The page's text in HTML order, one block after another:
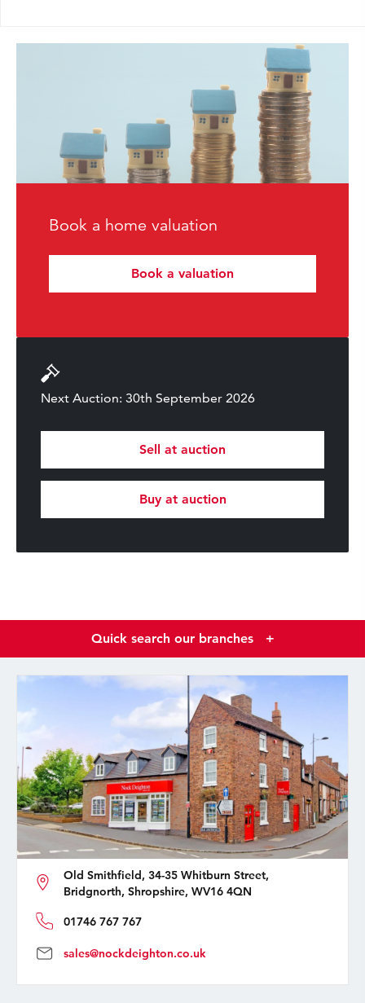
Book a home valuation
Book a valuation
Next Auction: 30th September 2026
Sell at auction
Buy at auction
Quick search our branches +
Old Smithfield, 34-35 Whitburn Street,
Bridgnorth, Shropshire, WV16 4QN
01746 767 767
sales@nockdeighton.co.uk